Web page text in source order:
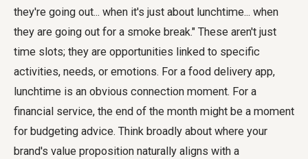
they're going out... when it's just about lunchtime... when
they are going out for a smoke break." These aren't just
time slots; they are opportunities linked to specific
activities, needs, or emotions. For a food delivery app,
lunchtime is an obvious connection moment. For a
financial service, the end of the month might be a moment
for budgeting advice. Think broadly about where your
brand's value proposition naturally aligns with a